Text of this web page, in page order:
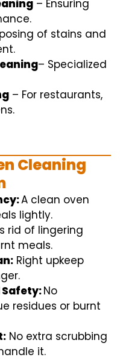
– Ensuring
.
of stains and
.
– Specialized
– For restaurants,
Cleaning
A clean oven
lightly.
rid of lingering
meals.
Right upkeep
Safety:No
residues or burnt
No extra scrubbing
it.